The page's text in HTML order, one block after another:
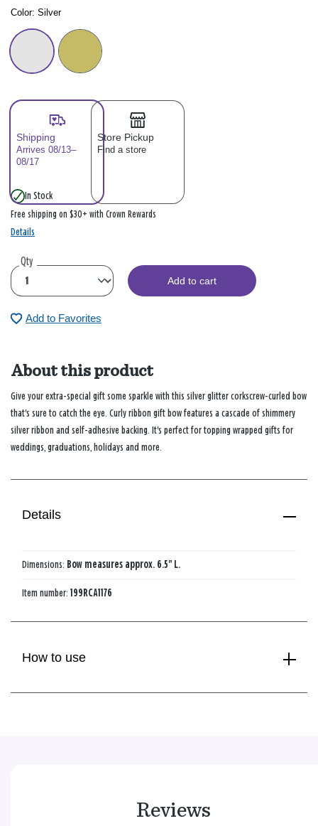
Color: Please select
Color: Silver
Shipping
Arrives 08/13–
08/17
Store Pickup
Find a store
In Stock
Free shipping on $30+ with Crown Rewards
Details
Qty
Add to cart
Add to Favorites
About this product
Give your extra-special gift some sparkle with this silver glitter corkscrew-curled bow
that's sure to catch the eye. Curly ribbon gift bow features a cascade of shimmery
silver ribbon and self-adhesive backing. It's perfect for topping wrapped gifts for
weddings, graduations, holidays and more.
Details
Dimensions: Bow measures approx. 6.5" L.
Item number: 199RCA1176
How to use
Reviews